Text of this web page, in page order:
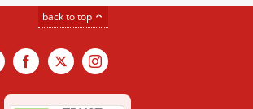
back to top
LinkedInFacebook
X Instagram